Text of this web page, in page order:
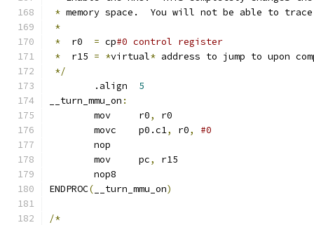
* memory space.  You will not be able to
*
*
  r0
= cp#0 control register
*
  r15
= *virtual* address to jump to upon
*/
5
__turn_mmu_on :
	mov	r0
,
r0
	movc	p0.c1
, r0,
	mov	pc
,
r15
ENDPROC( __turn_mmu_on)
/*